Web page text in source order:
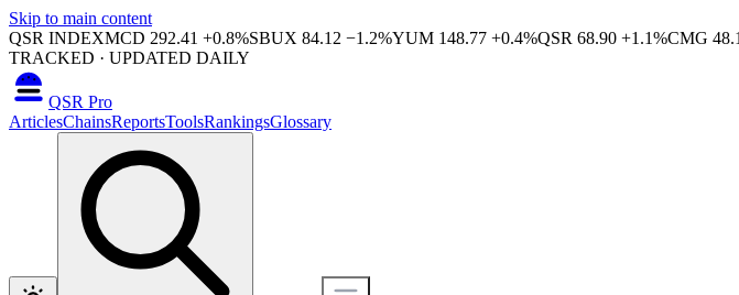
Skip to main content
QSR INDEXMCD 292.41 +0.8%SBUX 84.12 −1.2%YUM 148.77 +0.4%QSR 68.90 +1.1%CMG
TRACKED · UPDATED DAILY
QSR Pro
ArticlesChainsReportsToolsRankingsGlossary